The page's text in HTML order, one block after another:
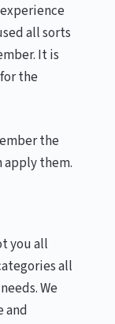
all sorts
It is
the
the
apply them.
you all
all
We
and